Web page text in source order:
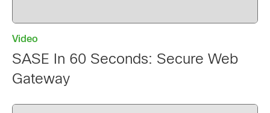
Video
SASE In 60 Seconds: Secure Web
Gateway